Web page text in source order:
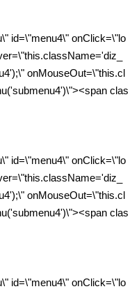
id=\"menu4\" onClick=\"lo
onMouseOut=\"this.cl
clas
id=\"menu4\" onClick=\"lo
onMouseOut=\"this.cl
clas
id=\"menu4\" onClick=\"lo